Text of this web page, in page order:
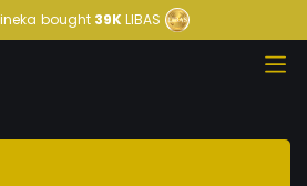
bought39KLIBAS